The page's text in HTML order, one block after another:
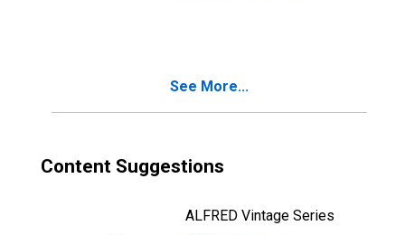
See More...
Content Suggestions
ALFRED Vintage Series